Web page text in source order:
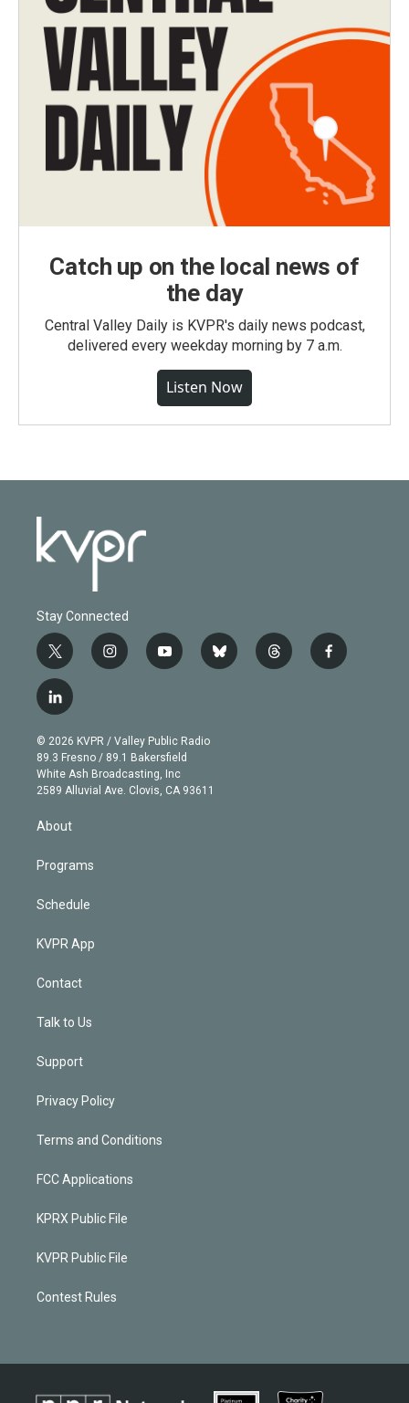
Catch up on the local news of
the day
Central Valley Daily is KVPR's daily news podcast,
delivered every weekday morning by 7 a.m.
Listen Now
Stay Connected
t
w
i
t
e
r
i
n
g
r
a
m
y
o
b
e
b
l
t
h
f
a
l
i
n
k
e
d
n
© 2026 KVPR / Valley Public Radio
89.3 Fresno / 89.1 Bakersfield
White Ash Broadcasting, Inc
2589 Alluvial Ave. Clovis, CA 93611
About
Programs
Schedule
KVPR App
Contact
Talk to Us
Support
Privacy Policy
Terms and Conditions
FCC Applications
KPRX Public File
KVPR Public File
Contest Rules